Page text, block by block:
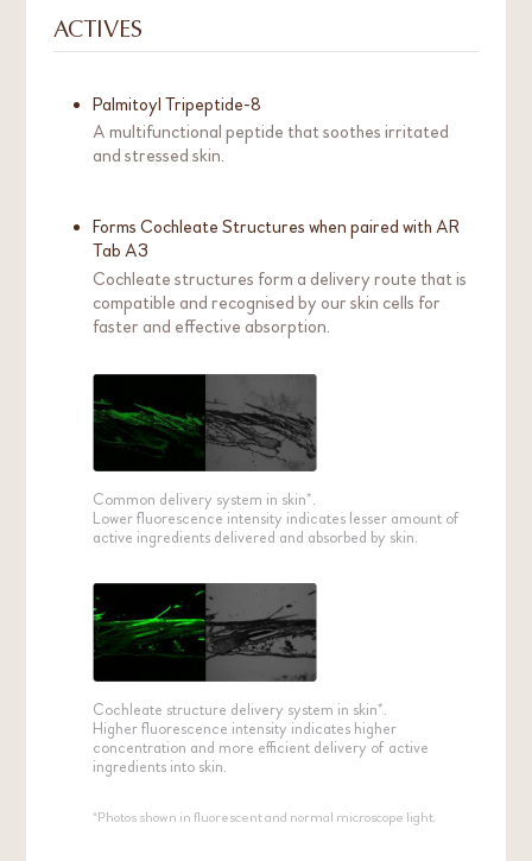
ACTIVES
Palmitoyl Tripeptide-8
A multifunctional peptide that soothes irritated
and stressed skin.
Forms Cochleate Structures when paired with AR
Tab A3
Cochleate structures form a delivery route that is
compatible and recognised by our skin cells for
faster and effective absorption.
Common delivery system in skin*.
Lower fluorescence intensity indicates lesser amount of
active ingredients delivered and absorbed by skin.
Cochleate structure delivery system in skin*.
Higher fluorescence intensity indicates higher
concentration and more efficient delivery of active
ingredients into skin.
*Photos shown in fluorescent and normal microscope light.